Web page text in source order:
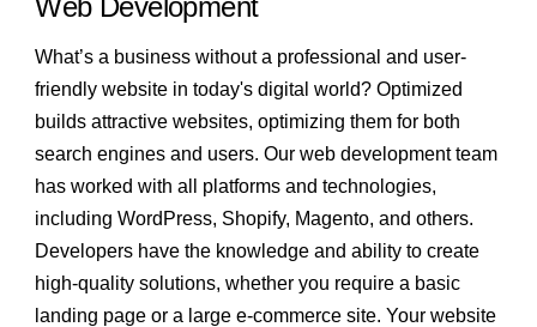
Web Development
What’s a business without a professional and user-
friendly website in today's digital world? Optimized
builds attractive websites, optimizing them for both
search engines and users. Our web development team
has worked with all platforms and technologies,
including WordPress, Shopify, Magento, and others.
Developers have the knowledge and ability to create
high-quality solutions, whether you require a basic
landing page or a large e-commerce site. Your website